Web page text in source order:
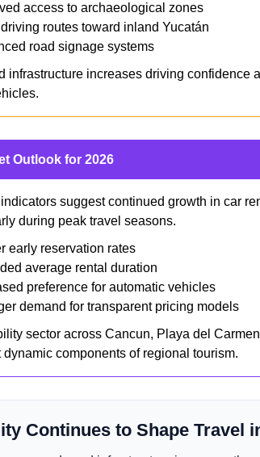
access to archaeological zones
routes toward inland Yucatán
road signage systems
infrastructure increases driving confidence
Outlook for 2026
indicators suggest continued growth in car
during peak travel seasons.
early reservation rates
average rental duration
preference for automatic vehicles
demand for transparent pricing models
sector across Cancun, Playa del
dynamic components of regional tourism.
Continues to Shape Travel